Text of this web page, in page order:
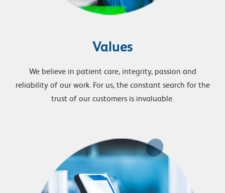
Values
We believe in patient care, integrity, passion and
reliability of our work. For us, the constant search for the
trust of our customers is invaluable.